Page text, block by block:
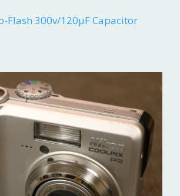
Flash 300v/120μF Capacitor